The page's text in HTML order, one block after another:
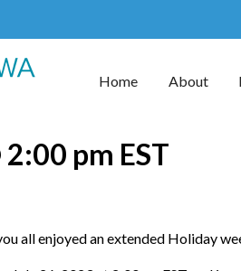
Home About
pm EST
all enjoyed an extended Holiday